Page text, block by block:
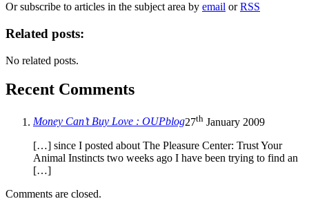
Or subscribe to articles in the subject area by email orRSS
Related posts:
No related posts.
Recent Comments
Money Can’t Buy Love : OUPblog27th January 2009
[…] since I posted about The Pleasure Center: Trust Your
Animal Instincts two weeks ago I have been trying to find an
[…]
Comments are closed.